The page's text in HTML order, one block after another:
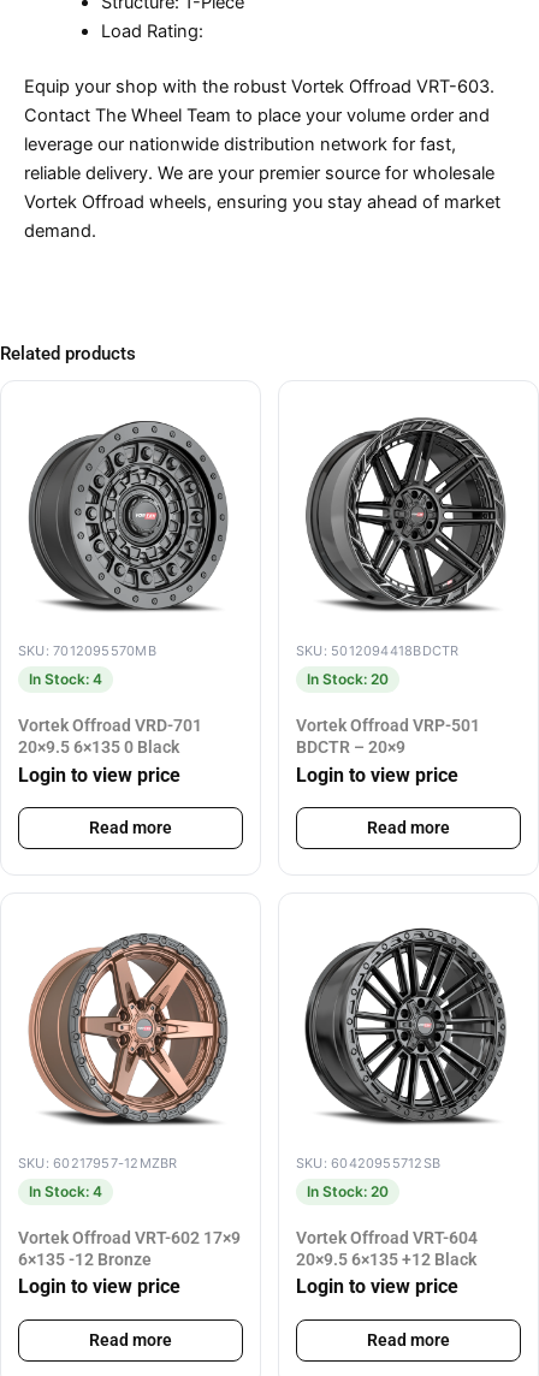
Load Rating:
Equip your shop with the robust Vortek Offroad VRT-603.
Contact The Wheel Team to place your volume order and
leverage our nationwide distribution network for fast,
reliable delivery. We are your premier source for wholesale
Vortek Offroad wheels, ensuring you stay ahead of market
demand.
Related products
SKU: 7012095570MB
In Stock: 4
Vortek Offroad VRD-701
20×9.5 6×135 0 Black
Login to view price
Read more
SKU: 5012094418BDCTR
In Stock: 20
Vortek Offroad VRP-501
BDCTR – 20×9
Login to view price
Read more
SKU: 60217957-12MZBR
In Stock: 4
Vortek Offroad VRT-602 17×9
6×135 -12 Bronze
Login to view price
Read more
SKU: 60420955712SB
In Stock: 20
Vortek Offroad VRT-604
20×9.5 6×135 +12 Black
Login to view price
Read more